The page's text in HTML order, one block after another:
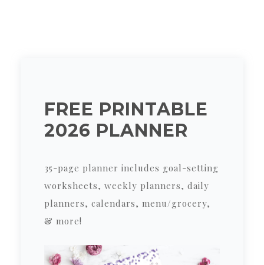
FREE PRINTABLE
2026 PLANNER
35-page planner includes goal-setting
worksheets, weekly planners, daily
planners, calendars, menu/grocery,
& more!